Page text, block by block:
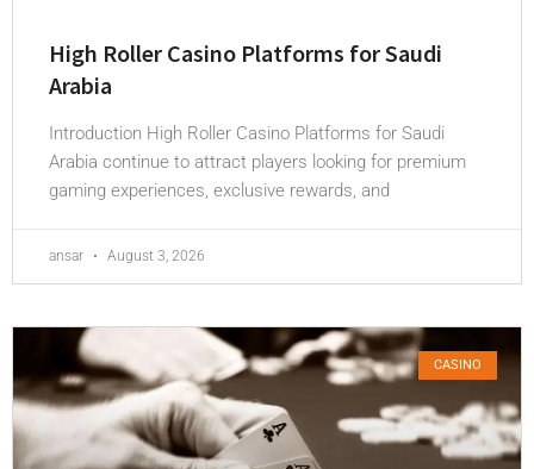
High Roller Casino Platforms for Saudi
Arabia
Introduction High Roller Casino Platforms for Saudi
Arabia continue to attract players looking for premium
gaming experiences, exclusive rewards, and
ansar August 3, 2026
CASINO